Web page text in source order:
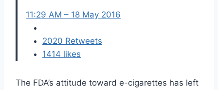
11:29 AM – 18 May 2016
2020 Retweets
1414 likes
The FDA’s attitude toward e-cigarettes has left